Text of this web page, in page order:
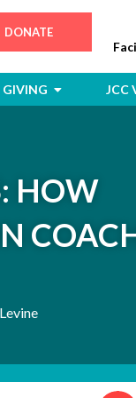
DONATE
Life, Arts &
GIVING Open JCC
HOW